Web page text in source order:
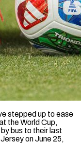
stepped up to ease
the World Cup,
bus to their last
on June 25,